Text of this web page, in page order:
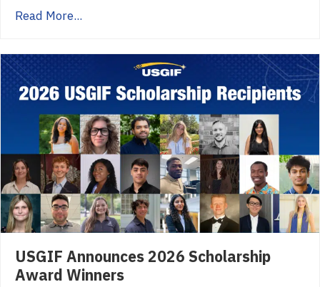
Read More...
USGIF Announces 2026 Scholarship
Award Winners